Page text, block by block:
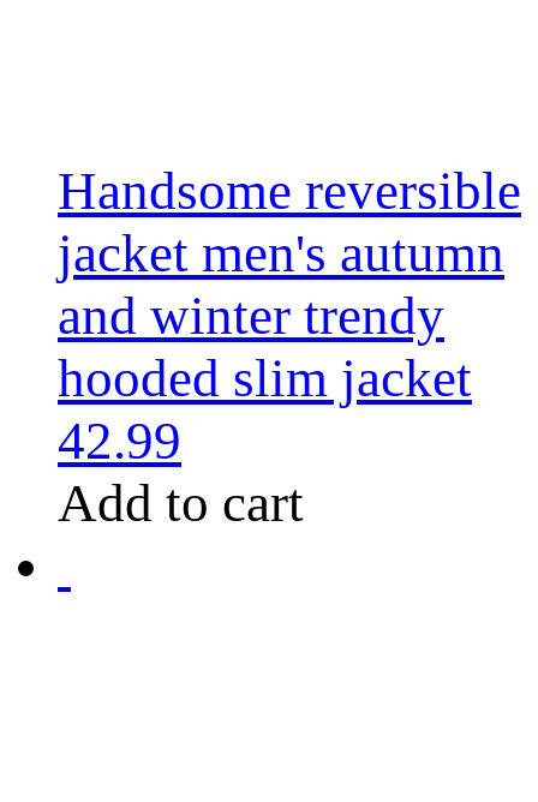
Handsome reversible
jacket men's autumn
and winter trendy
hooded slim jacket
42.99
Add to cart